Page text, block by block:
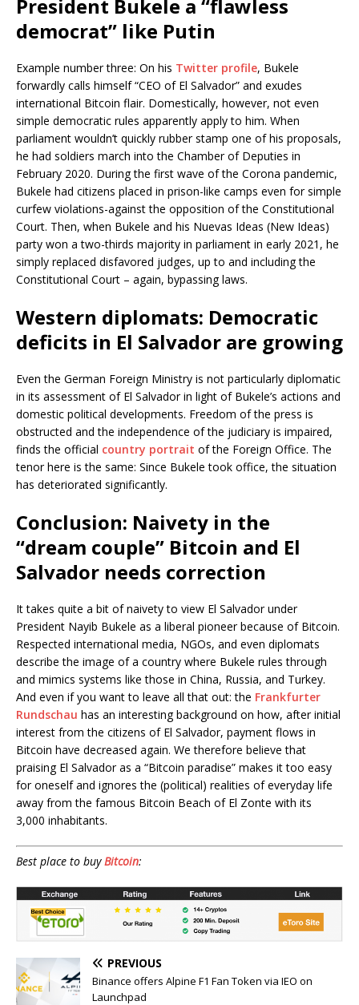
President Bukele a “flawless
democrat” like Putin
Example number three: On his Twitter profile, Bukele
forwardly calls himself “CEO of El Salvador” and exudes
international Bitcoin flair. Domestically, however, not even
simple democratic rules apparently apply to him. When
parliament wouldn’t quickly rubber stamp one of his proposals,
he had soldiers march into the Chamber of Deputies in
February 2020. During the first wave of the Corona pandemic,
Bukele had citizens placed in prison-like camps even for simple
curfew violations-against the opposition of the Constitutional
Court. Then, when Bukele and his Nuevas Ideas (New Ideas)
party won a two-thirds majority in parliament in early 2021, he
simply replaced disfavored judges, up to and including the
Constitutional Court – again, bypassing laws.
Western diplomats: Democratic
deficits in El Salvador are growing
Even the German Foreign Ministry is not particularly diplomatic
in its assessment of El Salvador in light of Bukele’s actions and
domestic political developments. Freedom of the press is
obstructed and the independence of the judiciary is impaired,
finds the official country portrait of the Foreign Office. The
tenor here is the same: Since Bukele took office, the situation
has deteriorated significantly.
Conclusion: Naivety in the
“dream couple” Bitcoin and El
Salvador needs correction
It takes quite a bit of naivety to view El Salvador under
President Nayib Bukele as a liberal pioneer because of Bitcoin.
Respected international media, NGOs, and even diplomats
describe the image of a country where Bukele rules through
and mimics systems like those in China, Russia, and Turkey.
And even if you want to leave all that out: the Frankfurter
Rundschau has an interesting background on how, after initial
interest from the citizens of El Salvador, payment flows in
Bitcoin have decreased again. We therefore believe that
praising El Salvador as a “Bitcoin paradise” makes it too easy
for oneself and ignores the (political) realities of everyday life
away from the famous Bitcoin Beach of El Zonte with its
3,000 inhabitants.
Best place to buyBitcoin:
PREVIOUS
Binance offers Alpine F1 Fan Token via IEO on
Launchpad